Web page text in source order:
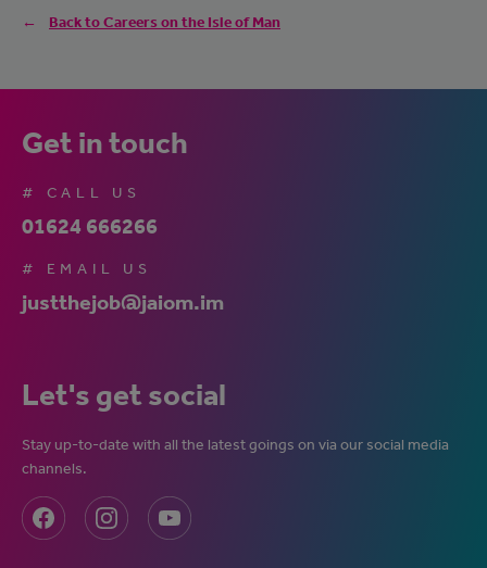
Back to Careers on the Isle of Man
Get in touch
# CALL US
01624 666266
# EMAIL US
justthejob@jaiom.im
Let's get social
Stay up-to-date with all the latest goings on via our social media
channels.